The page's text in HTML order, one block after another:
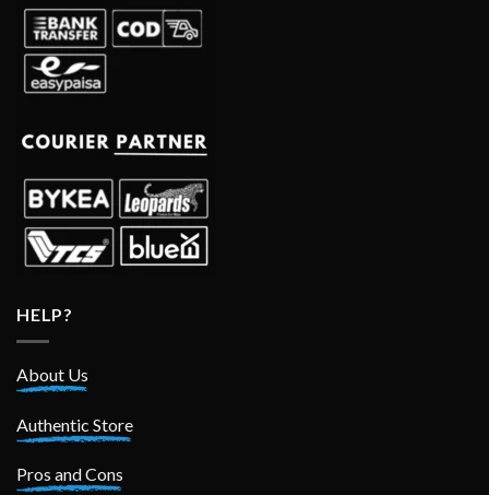
HELP?
About Us
Authentic Store
Pros and Cons